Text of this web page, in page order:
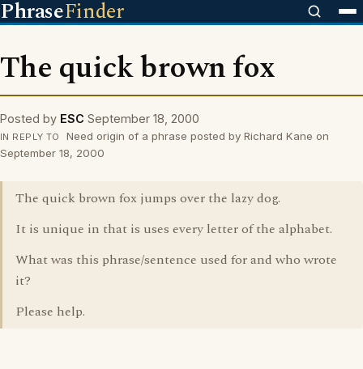
PhraseFinder
The quick brown fox
Posted by ESC September 18, 2000
IN REPLY TO
Need origin of a phrase posted by Richard Kane on
September 18, 2000
The quick brown fox jumps over the lazy dog.
It is unique in that is uses every letter of the alphabet.
What was this phrase/sentence used for and who wrote
it?
Please help.